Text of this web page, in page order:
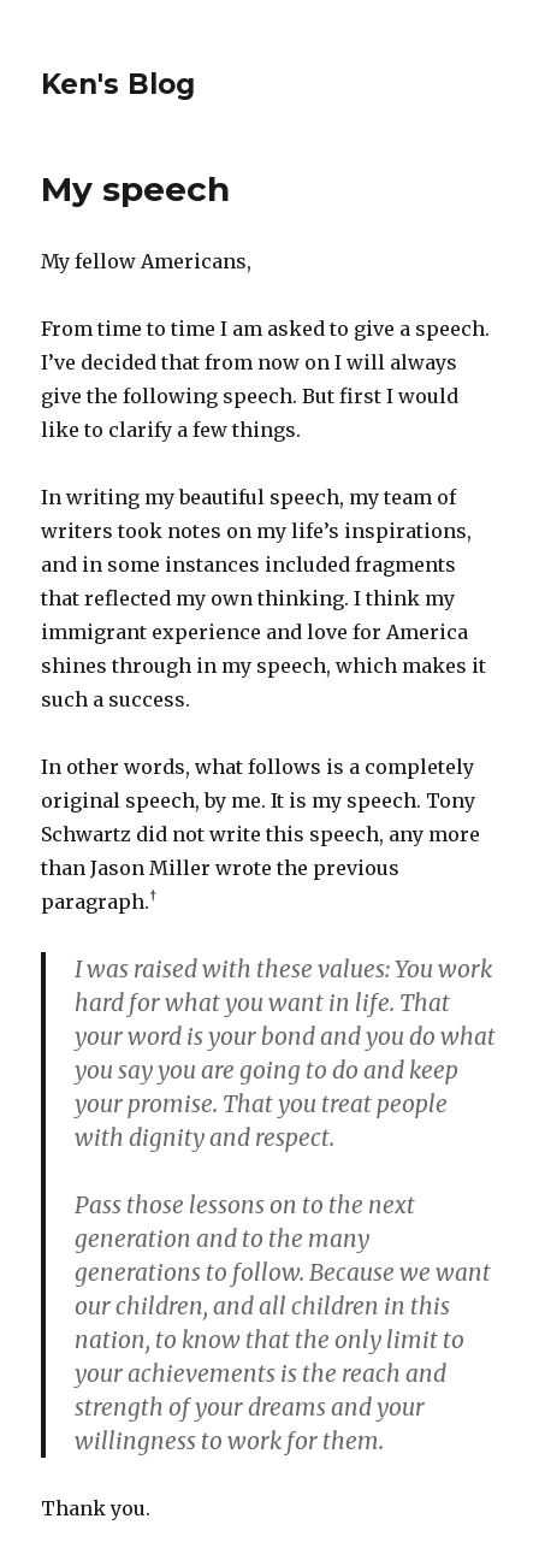
Ken's Blog
My speech
My fellow Americans,
From time to time I am asked to give a speech.
I’ve decided that from now on I will always
give the following speech. But first I would
like to clarify a few things.
In writing my beautiful speech, my team of
writers took notes on my life’s inspirations,
and in some instances included fragments
that reflected my own thinking. I think my
immigrant experience and love for America
shines through in my speech, which makes it
such a success.
In other words, what follows is a completely
original speech, by me. It is my speech. Tony
Schwartz did not write this speech, any more
than Jason Miller wrote the previous
paragraph.†
I was raised with these values: You work
hard for what you want in life. That
your word is your bond and you do what
you say you are going to do and keep
your promise. That you treat people
with dignity and respect.
Pass those lessons on to the next
generation and to the many
generations to follow. Because we want
our children, and all children in this
nation, to know that the only limit to
your achievements is the reach and
strength of your dreams and your
willingness to work for them.
Thank you.